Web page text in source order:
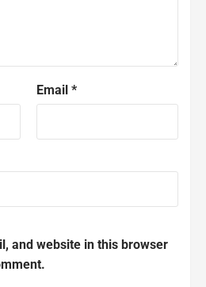
Email *
and website in this browser